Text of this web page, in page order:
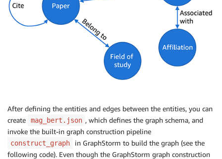
After defining the entities and edges between the entities, you can
create
mag_bert.json , which defines the graph schema, and
invoke the built-in graph construction pipeline
construct_graph
in GraphStorm to build the graph (see the
following code). Even though the GraphStorm graph construction